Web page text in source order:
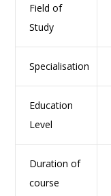
Field of
Study
Specialisation
Education
Level
Duration of
course